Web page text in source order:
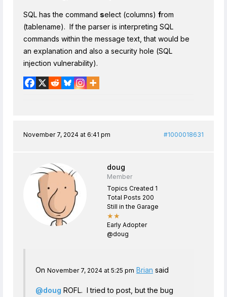
SQL has the command select (columns) from
(tablename). If the parser is interpreting SQL
commands within the message text, that would be
an explanation and also a security hole (SQL
injection vulnerability).
November 7, 2024 at 6:41 pm #1000018631
doug
Member
Topics Created 1
Total Posts 200
Still in the Garage
★★
Early Adopter
@doug
On November 7, 2024 at 5:25 pm Brian said
@doug ROFL. I tried to post, but the bug